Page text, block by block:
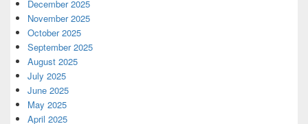
December 2025
November 2025
October 2025
September 2025
August 2025
July 2025
June 2025
May 2025
April 2025